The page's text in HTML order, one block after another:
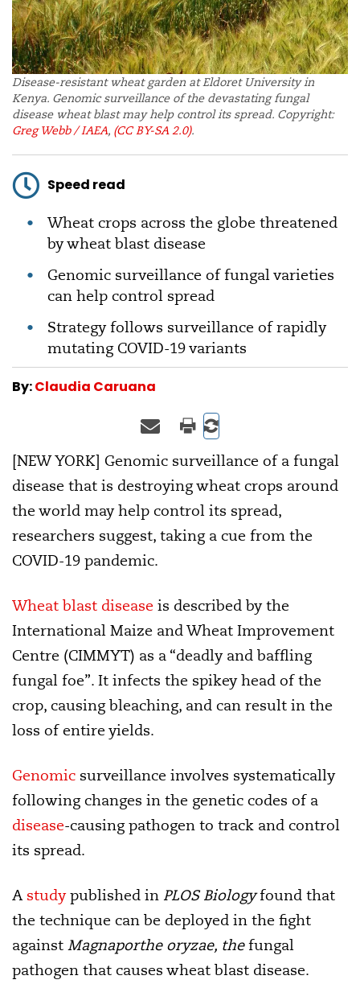
Disease-resistant wheat garden at Eldoret University in
Kenya. Genomic surveillance of the devastating fungal
disease wheat blast may help control its spread. Copyright:
Greg Webb / IAEA, (CC BY-SA 2.0).
Speed read
Wheat crops across the globe threatened
by wheat blast disease
Genomic surveillance of fungal varieties
can help control spread
Strategy follows surveillance of rapidly
mutating COVID-19 variants
By:Claudia Caruana
[NEW YORK] Genomic surveillance of a fungal
disease that is destroying wheat crops around
the world may help control its spread,
researchers suggest, taking a cue from the
COVID-19 pandemic.
Wheat blast disease is described by the
International Maize and Wheat Improvement
Centre (CIMMYT) as a “deadly and baffling
fungal foe”. It infects the spikey head of the
crop, causing bleaching, and can result in the
loss of entire yields.
Genomic surveillance involves systematically
following changes in the genetic codes of a
disease-causing pathogen to track and control
its spread.
A studypublished in PLOS Biologyfound that
the technique can be deployed in the fight
against Magnaporthe oryzae, thefungal
pathogen that causes wheat blast disease.